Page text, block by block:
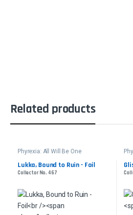
Related products
Phyrexia: All Will Be One
Lukka, Bound to Ruin - Foil
Collector No. 467